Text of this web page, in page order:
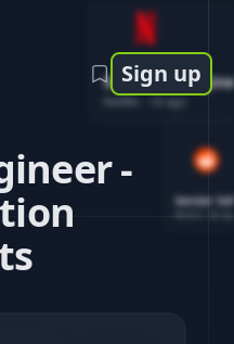
Software
Netflix 1d ago
Senior
Sign up
-